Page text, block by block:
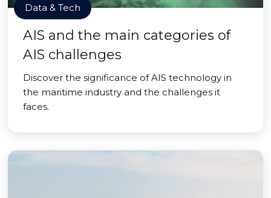
Data & Tech
AIS and the main categories of
AIS challenges
Discover the significance of AIS technology in
the maritime industry and the challenges it
faces.